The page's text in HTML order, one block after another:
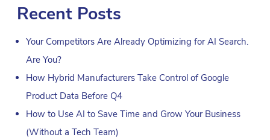
Recent Posts
Your Competitors Are Already Optimizing for AI Search.
Are You?
How Hybrid Manufacturers Take Control of Google
Product Data Before Q4
How to Use AI to Save Time and Grow Your Business
(Without a Tech Team)